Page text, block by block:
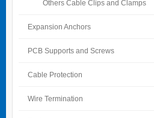
Others Cable Clips and Clamps
Expansion Anchors
PCB Supports and Screws
Cable Protection
Wire Termination